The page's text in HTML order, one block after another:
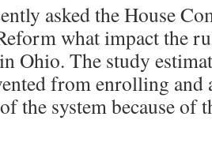
asked the House
what impact the
Ohio. The study
from enrolling and
the system because of